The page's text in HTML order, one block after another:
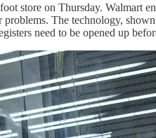
store on Thursday. Walmart
The technology,
need to be opened up